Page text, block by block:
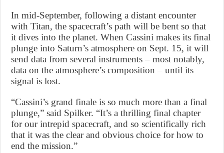
In mid-September, following a distant encounter
with Titan, the spacecraft’s path will be bent so that
it dives into the planet. When Cassini makes its final
plunge into Saturn’s atmosphere on Sept. 15, it will
send data from several instruments – most notably,
data on the atmosphere’s composition – until its
signal is lost.
“Cassini’s grand finale is so much more than a final
plunge,” said Spilker. “It’s a thrilling final chapter
for our intrepid spacecraft, and so scientifically rich
that it was the clear and obvious choice for how to
end the mission.”